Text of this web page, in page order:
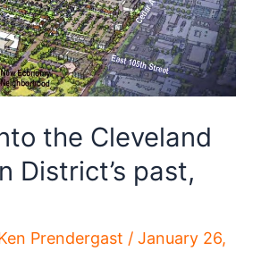
the Cleveland
District’s past,
Prendergast / January 26,